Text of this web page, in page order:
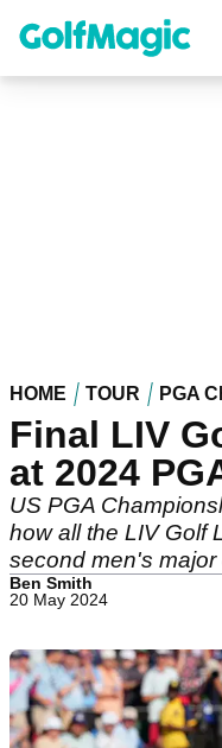
content
HOME TOUR PGA
Final LIV
at 2024
US PGA
how all the LIV Golf
second men's major
Ben Smith
20 May 2024